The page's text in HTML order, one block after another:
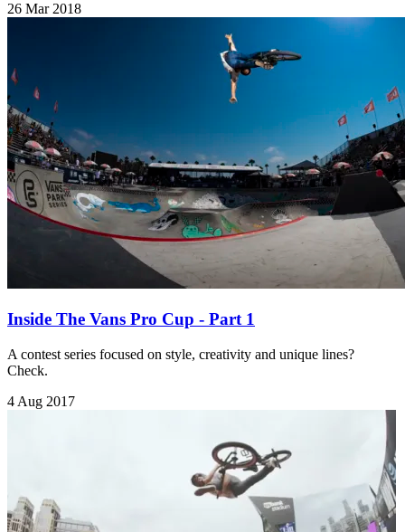
26 Mar 2018
Inside The Vans Pro Cup - Part 1
A contest series focused on style, creativity and unique lines?
Check.
4 Aug 2017